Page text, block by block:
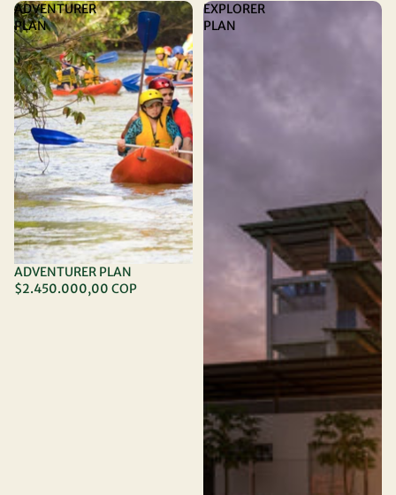
ADVENTURER
PLAN
ADVENTURER PLAN
$2.450.000,00 COP
EXPLORER
PLAN